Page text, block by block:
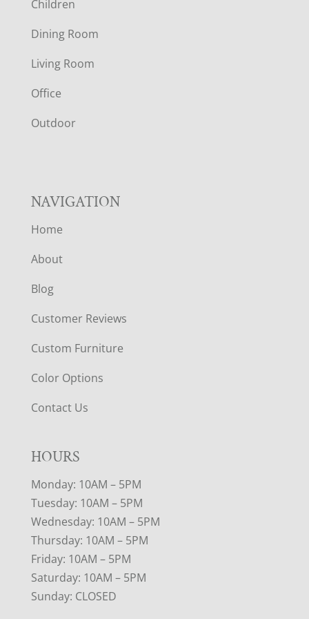
O
T
E
R
Children
Dining Room
Living Room
Office
Outdoor
NAVIGATION
Home
About
Blog
Customer Reviews
Custom Furniture
Color Options
Contact Us
HOURS
Monday: 10AM – 5PM
Tuesday: 10AM – 5PM
Wednesday: 10AM – 5PM
Thursday: 10AM – 5PM
Friday: 10AM – 5PM
Saturday: 10AM – 5PM
Sunday: CLOSED